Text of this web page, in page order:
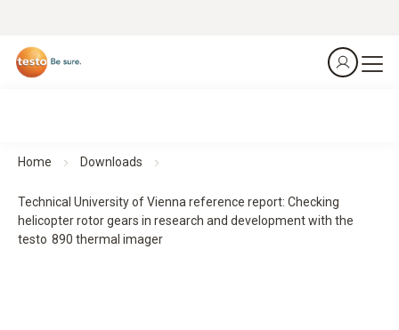
Home Downloads
Technical University of Vienna reference report: Checking
helicopter rotor gears in research and development with the
testo 890 thermal imager